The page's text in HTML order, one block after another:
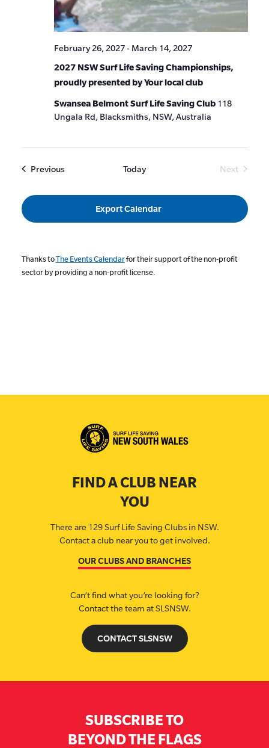
2027 NSW Surf Life Saving Championships,
proudly presented by Your local club
February 26, 2027- March 14, 2027
Swansea Belmont Surf Life Saving Club 118
Ungala Rd, Blacksmiths, NSW, Australia
PreviousEvents Today
Next
Export Calendar
Thanks toThe Events Calendarfor their support of the non-profit
sector by providing a non-profit license.
FIND A CLUB NEAR
YOU
There are 129 Surf Life Saving Clubs in NSW.
Contact a club near you to get involved.
OUR CLUBS AND BRANCHES
Can’t find what you’re looking for?
Contact the team at SLSNSW.
CONTACT SLSNSW
SUBSCRIBE TO
BEYOND THE FLAGS